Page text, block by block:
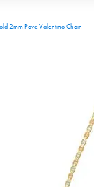
2mm Pave Valentino Chain